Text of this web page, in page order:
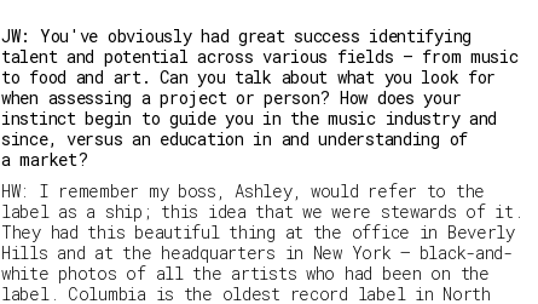
JW: You've obviously had great success identifying
talent and potential across various fields – from music
to food and art. Can you talk about what you look for
when assessing a project or person? How does your
instinct begin to guide you in the music industry and
since, versus an education in and understanding of
a market?
HW:
I remember my boss, Ashley, would refer to the
label as a ship; this idea that we were stewards of it.
They had this beautiful thing at the office in Beverly
Hills and at the headquarters in New York – black-and-
white photos of all the artists who had been on the
label. Columbia is the oldest record label in North